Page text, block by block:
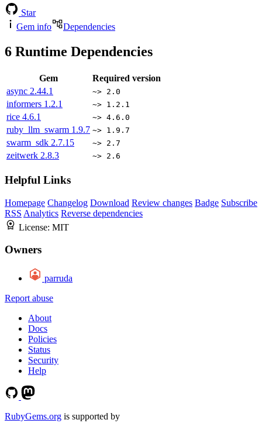
Star
Gem info
Dependencies
6 Runtime Dependencies
Gem
Required version
async 2.44.1 ~> 2.0
informers 1.2.1 ~> 1.2.1
rice 4.6.1 ~> 4.6.0
ruby_llm_swarm 1.9.7 ~> 1.9.7
swarm_sdk 2.7.15 ~> 2.7
zeitwerk 2.8.3 ~> 2.6
Helpful Links
Homepage Changelog Download Review changes Badge Subscribe
RSS Analytics Reverse dependencies
License: MIT
Owners
parruda
Report abuse
About
Docs
Policies
Status
Security
Help
RubyGems.org is supported by